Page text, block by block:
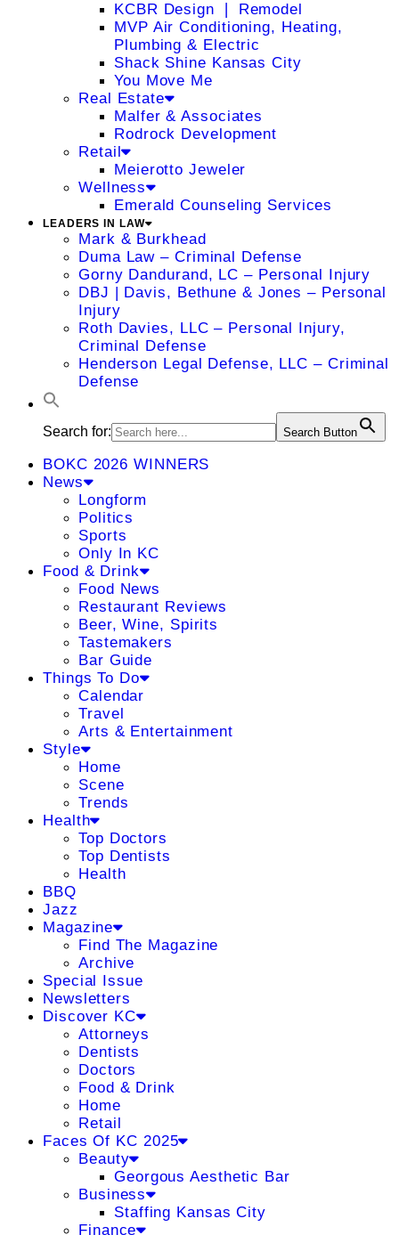
KCBR Design ❘ Remodel
MVP Air Conditioning, Heating,
Plumbing & Electric
Shack Shine Kansas City
You Move Me
Real Estate
Malfer & Associates
Rodrock Development
Retail
Meierotto Jeweler
Wellness
Emerald Counseling Services
LEADERS IN LAW
Mark & Burkhead
Duma Law – Criminal Defense
Gorny Dandurand, LC – Personal Injury
DBJ | Davis, Bethune & Jones – Personal
Injury
Roth Davies, LLC – Personal Injury,
Criminal Defense
Henderson Legal Defense, LLC – Criminal
Defense
Search for: Search Button
BOKC 2026 WINNERS
News
Longform
Politics
Sports
Only In KC
Food & Drink
Food News
Restaurant Reviews
Beer, Wine, Spirits
Tastemakers
Bar Guide
Things To Do
Calendar
Travel
Arts & Entertainment
Style
Home
Scene
Trends
Health
Top Doctors
Top Dentists
Health
BBQ
Jazz
Magazine
Find The Magazine
Archive
Special Issue
Newsletters
Discover KC
Attorneys
Dentists
Doctors
Food & Drink
Home
Retail
Faces Of KC 2025
Beauty
Georgous Aesthetic Bar
Business
Staffing Kansas City
Finance